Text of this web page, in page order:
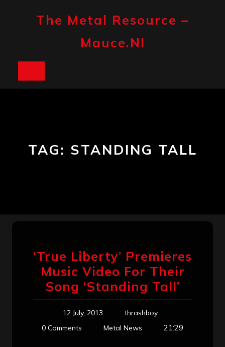
The Metal Resource –
Mauce.nl
TAG: STANDING TALL
‘True Liberty’ Premieres
Music Video For Their
Song ‘Standing Tall’
12 July, 2013
thrashboy
0 Comments
Metal News 21:29